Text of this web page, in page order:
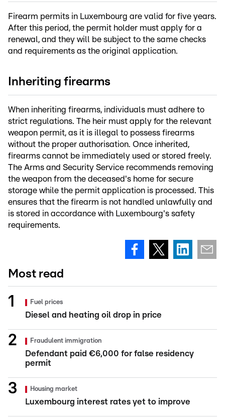
Firearm permits in Luxembourg are valid for five years.
After this period, the permit holder must apply for a
renewal, and they will be subject to the same checks
and requirements as the original application.
Inheriting firearms
When inheriting firearms, individuals must adhere to
strict regulations. The heir must apply for the relevant
weapon permit, as it is illegal to possess firearms
without the proper authorisation. Once inherited,
firearms cannot be immediately used or stored freely.
The Arms and Security Service recommends removing
the weapon from the deceased's home for secure
storage while the permit application is processed. This
ensures that the firearm is not handled unlawfully and
is stored in accordance with Luxembourg's safety
requirements.
Most read
Fuel prices
Diesel and heating oil drop in price
Fraudulent immigration
Defendant paid €6,000 for false residency
permit
Housing market
Luxembourg interest rates yet to improve